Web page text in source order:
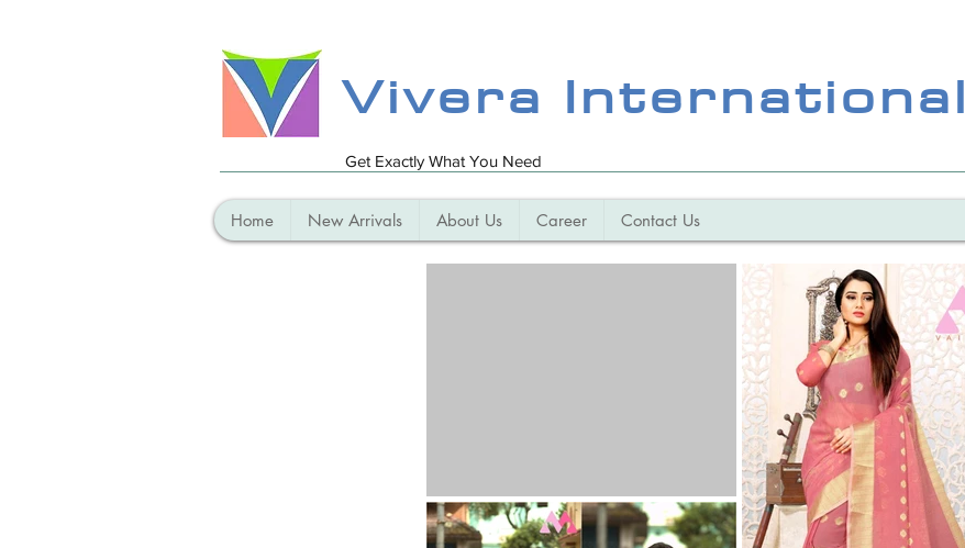
Get Exactly What You Need
Vivera International
Home New Arrivals About Us Career Contact Us